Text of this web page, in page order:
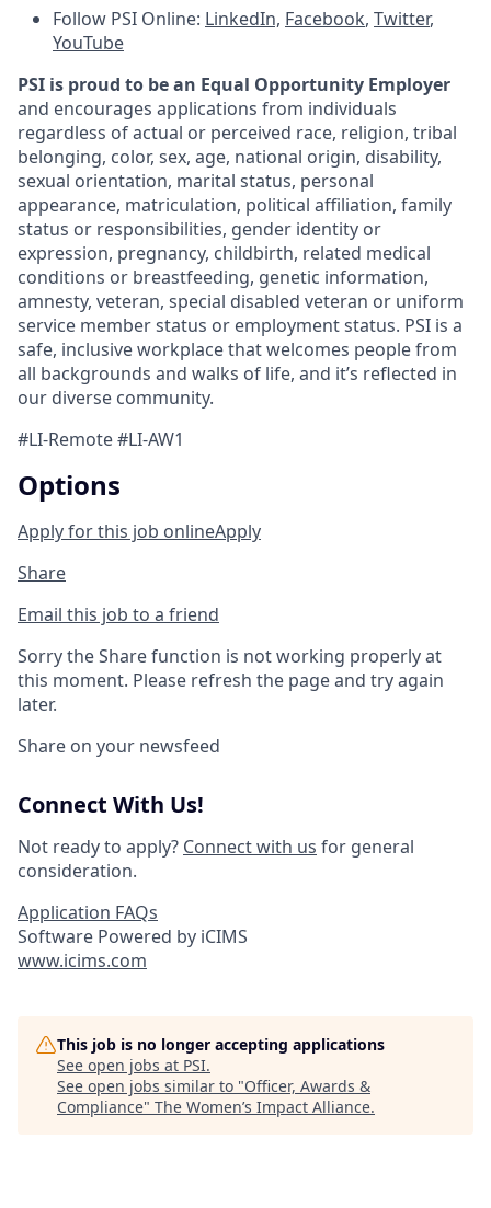
Follow PSI Online: LinkedIn, Facebook, Twitter,
YouTube
PSI is proud to be an Equal Opportunity Employer
and encourages applications from individuals
regardless of actual or perceived race, religion, tribal
belonging, color, sex, age, national origin, disability,
sexual orientation, marital status, personal
appearance, matriculation, political affiliation, family
status or responsibilities, gender identity or
expression, pregnancy, childbirth, related medical
conditions or breastfeeding, genetic information,
amnesty, veteran, special disabled veteran or uniform
service member status or employment status. PSI is a
safe, inclusive workplace that welcomes people from
all backgrounds and walks of life, and it’s reflected in
our diverse community.
#LI-Remote #LI-AW1
Options
Apply for this job onlineApply
Share
Email this job to a friend
Sorry the Share function is not working properly at
this moment. Please refresh the page and try again
later.
Share on your newsfeed
Connect With Us!
Not ready to apply? Connect with us for general
consideration.
Application FAQs
Software Powered by iCIMS
www.icims.com
This job is no longer accepting applications
See open jobs at PSI.
See open jobs similar to "Officer, Awards &
Compliance" The Women’s Impact Alliance.